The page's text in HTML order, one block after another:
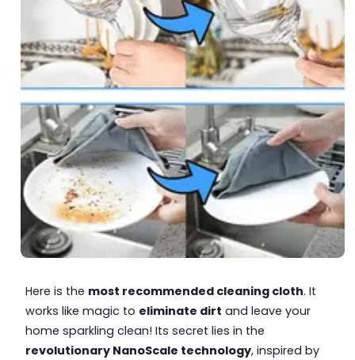
Here is the most recommended cleaning cloth. It
works like magic to eliminate dirt and leave your
home sparkling clean! Its secret lies in the
revolutionary NanoScale technology, inspired by